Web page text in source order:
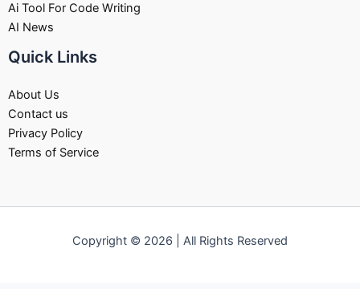
Ai Tool For Code Writing
AI News
Quick Links
About Us
Contact us
Privacy Policy
Terms of Service
Copyright © 2026 | All Rights Reserved